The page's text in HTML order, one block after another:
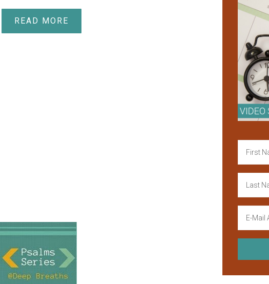
READ MORE